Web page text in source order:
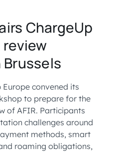
ChargeUp
review
Europe convened its
to prepare for the
of AFIR. Participants
challenges around
methods, smart
roaming obligations,